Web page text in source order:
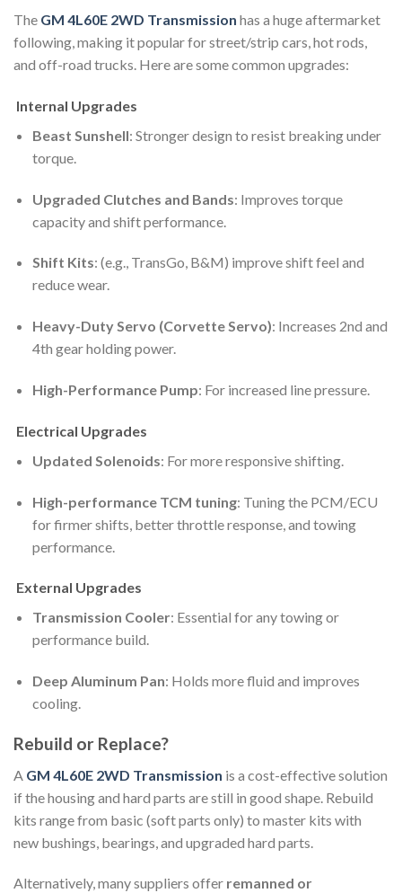
The GM 4L60E 2WD Transmission has a huge aftermarket
following, making it popular for street/strip cars, hot rods,
and off-road trucks. Here are some common upgrades:
Internal Upgrades
Beast Sunshell: Stronger design to resist breaking under
torque.
Upgraded Clutches and Bands: Improves torque
capacity and shift performance.
Shift Kits: (e.g., TransGo, B&M) improve shift feel and
reduce wear.
Heavy-Duty Servo (Corvette Servo): Increases 2nd and
4th gear holding power.
High-Performance Pump: For increased line pressure.
Electrical Upgrades
Updated Solenoids: For more responsive shifting.
High-performance TCM tuning: Tuning the PCM/ECU
for firmer shifts, better throttle response, and towing
performance.
External Upgrades
Transmission Cooler: Essential for any towing or
performance build.
Deep Aluminum Pan: Holds more fluid and improves
cooling.
Rebuild or Replace?
A GM 4L60E 2WD Transmission is a cost-effective solution
if the housing and hard parts are still in good shape. Rebuild
kits range from basic (soft parts only) to master kits with
new bushings, bearings, and upgraded hard parts.
Alternatively, many suppliers offer remanned or